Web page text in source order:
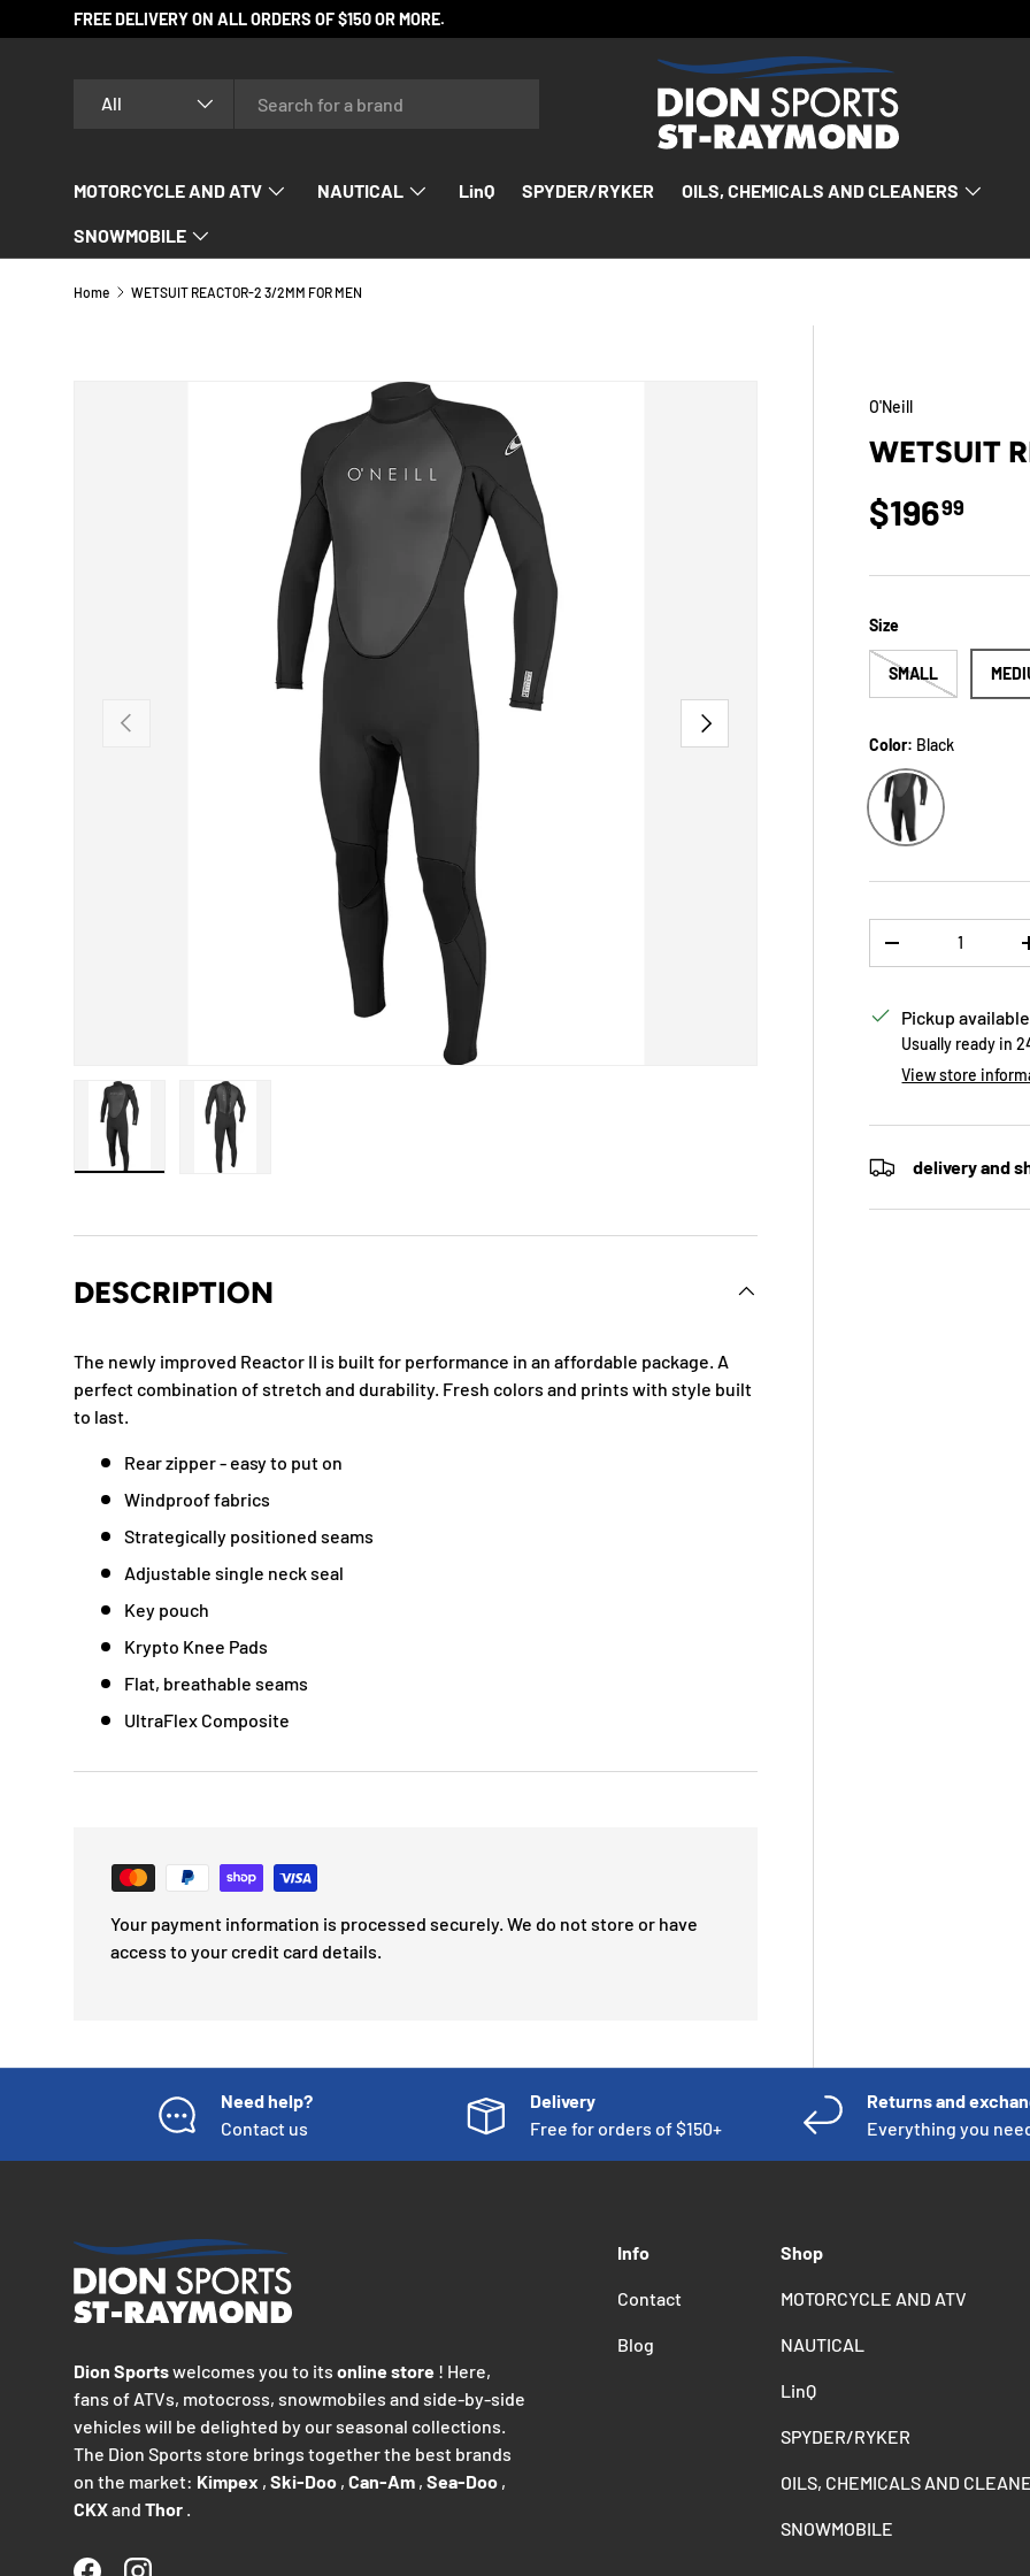
SKIP TO CONTENT
FREE DELIVERY ON ALL ORDERS OF $150 OR MORE.
All
MOTORCYCLE AND ATV NAUTICAL LinQ SPYDER/RYKER OILS, CHEMICALS AND CLEANERS
SNOWMOBILE
Home WETSUIT REACTOR-2 3/2MM FOR MEN
SKIP TO PRODUCT INFORMATION
PREVIOUS NEXT
O'Neill
WETSUIT
Regular
$19699
Size
SMALL
Color: Black
Black
DECREASE
Pickup
Usually ready in
View store
delivery and
DESCRIPTION
The newly improved Reactor II is built for performance in an affordable package. A
perfect combination of stretch and durability. Fresh colors and prints with style built
to last.
Rear zipper - easy to put on
Windproof fabrics
Strategically positioned seams
Adjustable single neck seal
Key pouch
Krypto Knee Pads
Flat, breathable seams
UltraFlex Composite
Your payment information is processed securely. We do not store or have
access to your credit card details.
Need help?
Contact us
Delivery
Free for orders of $150+
Returns and
Everything you
Dion Sportswelcomes you to its online store ! Here,
fans of ATVs, motocross, snowmobiles and side-by-side
vehicles will be delighted by our seasonal collections.
The Dion Sports store brings together the best brands
on the market: Kimpex , Ski-Doo , Can-Am , Sea-Doo ,
CKXand Thor .
Info
Contact
Blog
Shop
MOTORCYCLE AND ATV
NAUTICAL
LinQ
SPYDER/RYKER
OILS, CHEMICALS AND
SNOWMOBILE